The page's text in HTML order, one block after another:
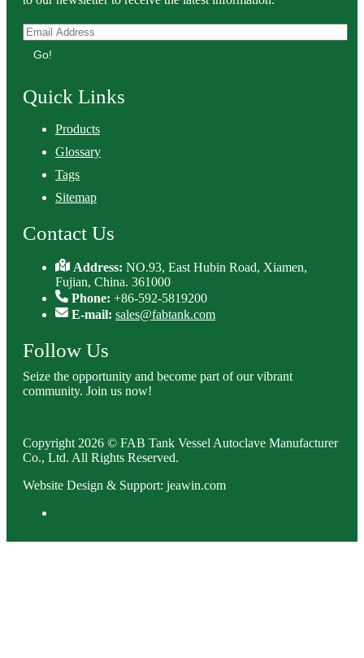
Go!
Quick Links
Products
Glossary
Tags
Sitemap
Contact Us
Address:NO.93, East Hubin Road, Xiamen,
Fujian, China. 361000
Phone: +86-592-5819200
E-mail: sales@fabtank.com
Follow Us
Seize the opportunity and become part of our vibrant
community. Join us now!
Copyright 2026 © FAB Tank Vessel Autoclave Manufacturer
Co., Ltd. All Rights Reserved.
Website Design & Support: jeawin.com